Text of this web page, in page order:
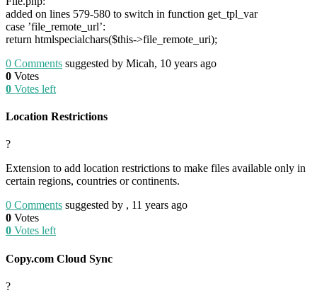
added on lines 579-580 to switch in function get_tpl_var
case ’file_remote_url’:
return htmlspecialchars($this->file_remote_uri);
0 Comments suggested by Micah, 10 years ago
0 Votes
0 Votes left
Location Restrictions
?
Extension to add location restrictions to make files available only in
certain regions, countries or continents.
0 Comments suggested by , 11 years ago
0 Votes
0 Votes left
Copy.com Cloud Sync
?